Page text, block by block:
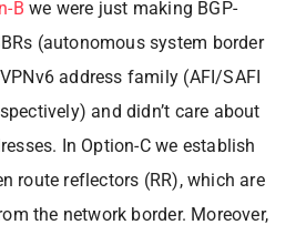
B we were just making BGP-
(autonomous system border
address family (AFI/SAFI
and didn’t care about
In Option-C we establish
route reflectors (RR), which are
the network border. Moreover,